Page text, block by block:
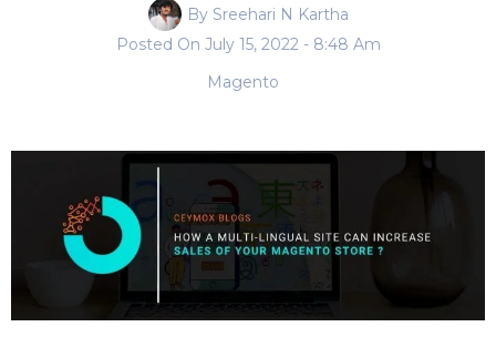
By Sreehari N Kartha
Posted On July 15, 2022- 8:48 Am
Magento